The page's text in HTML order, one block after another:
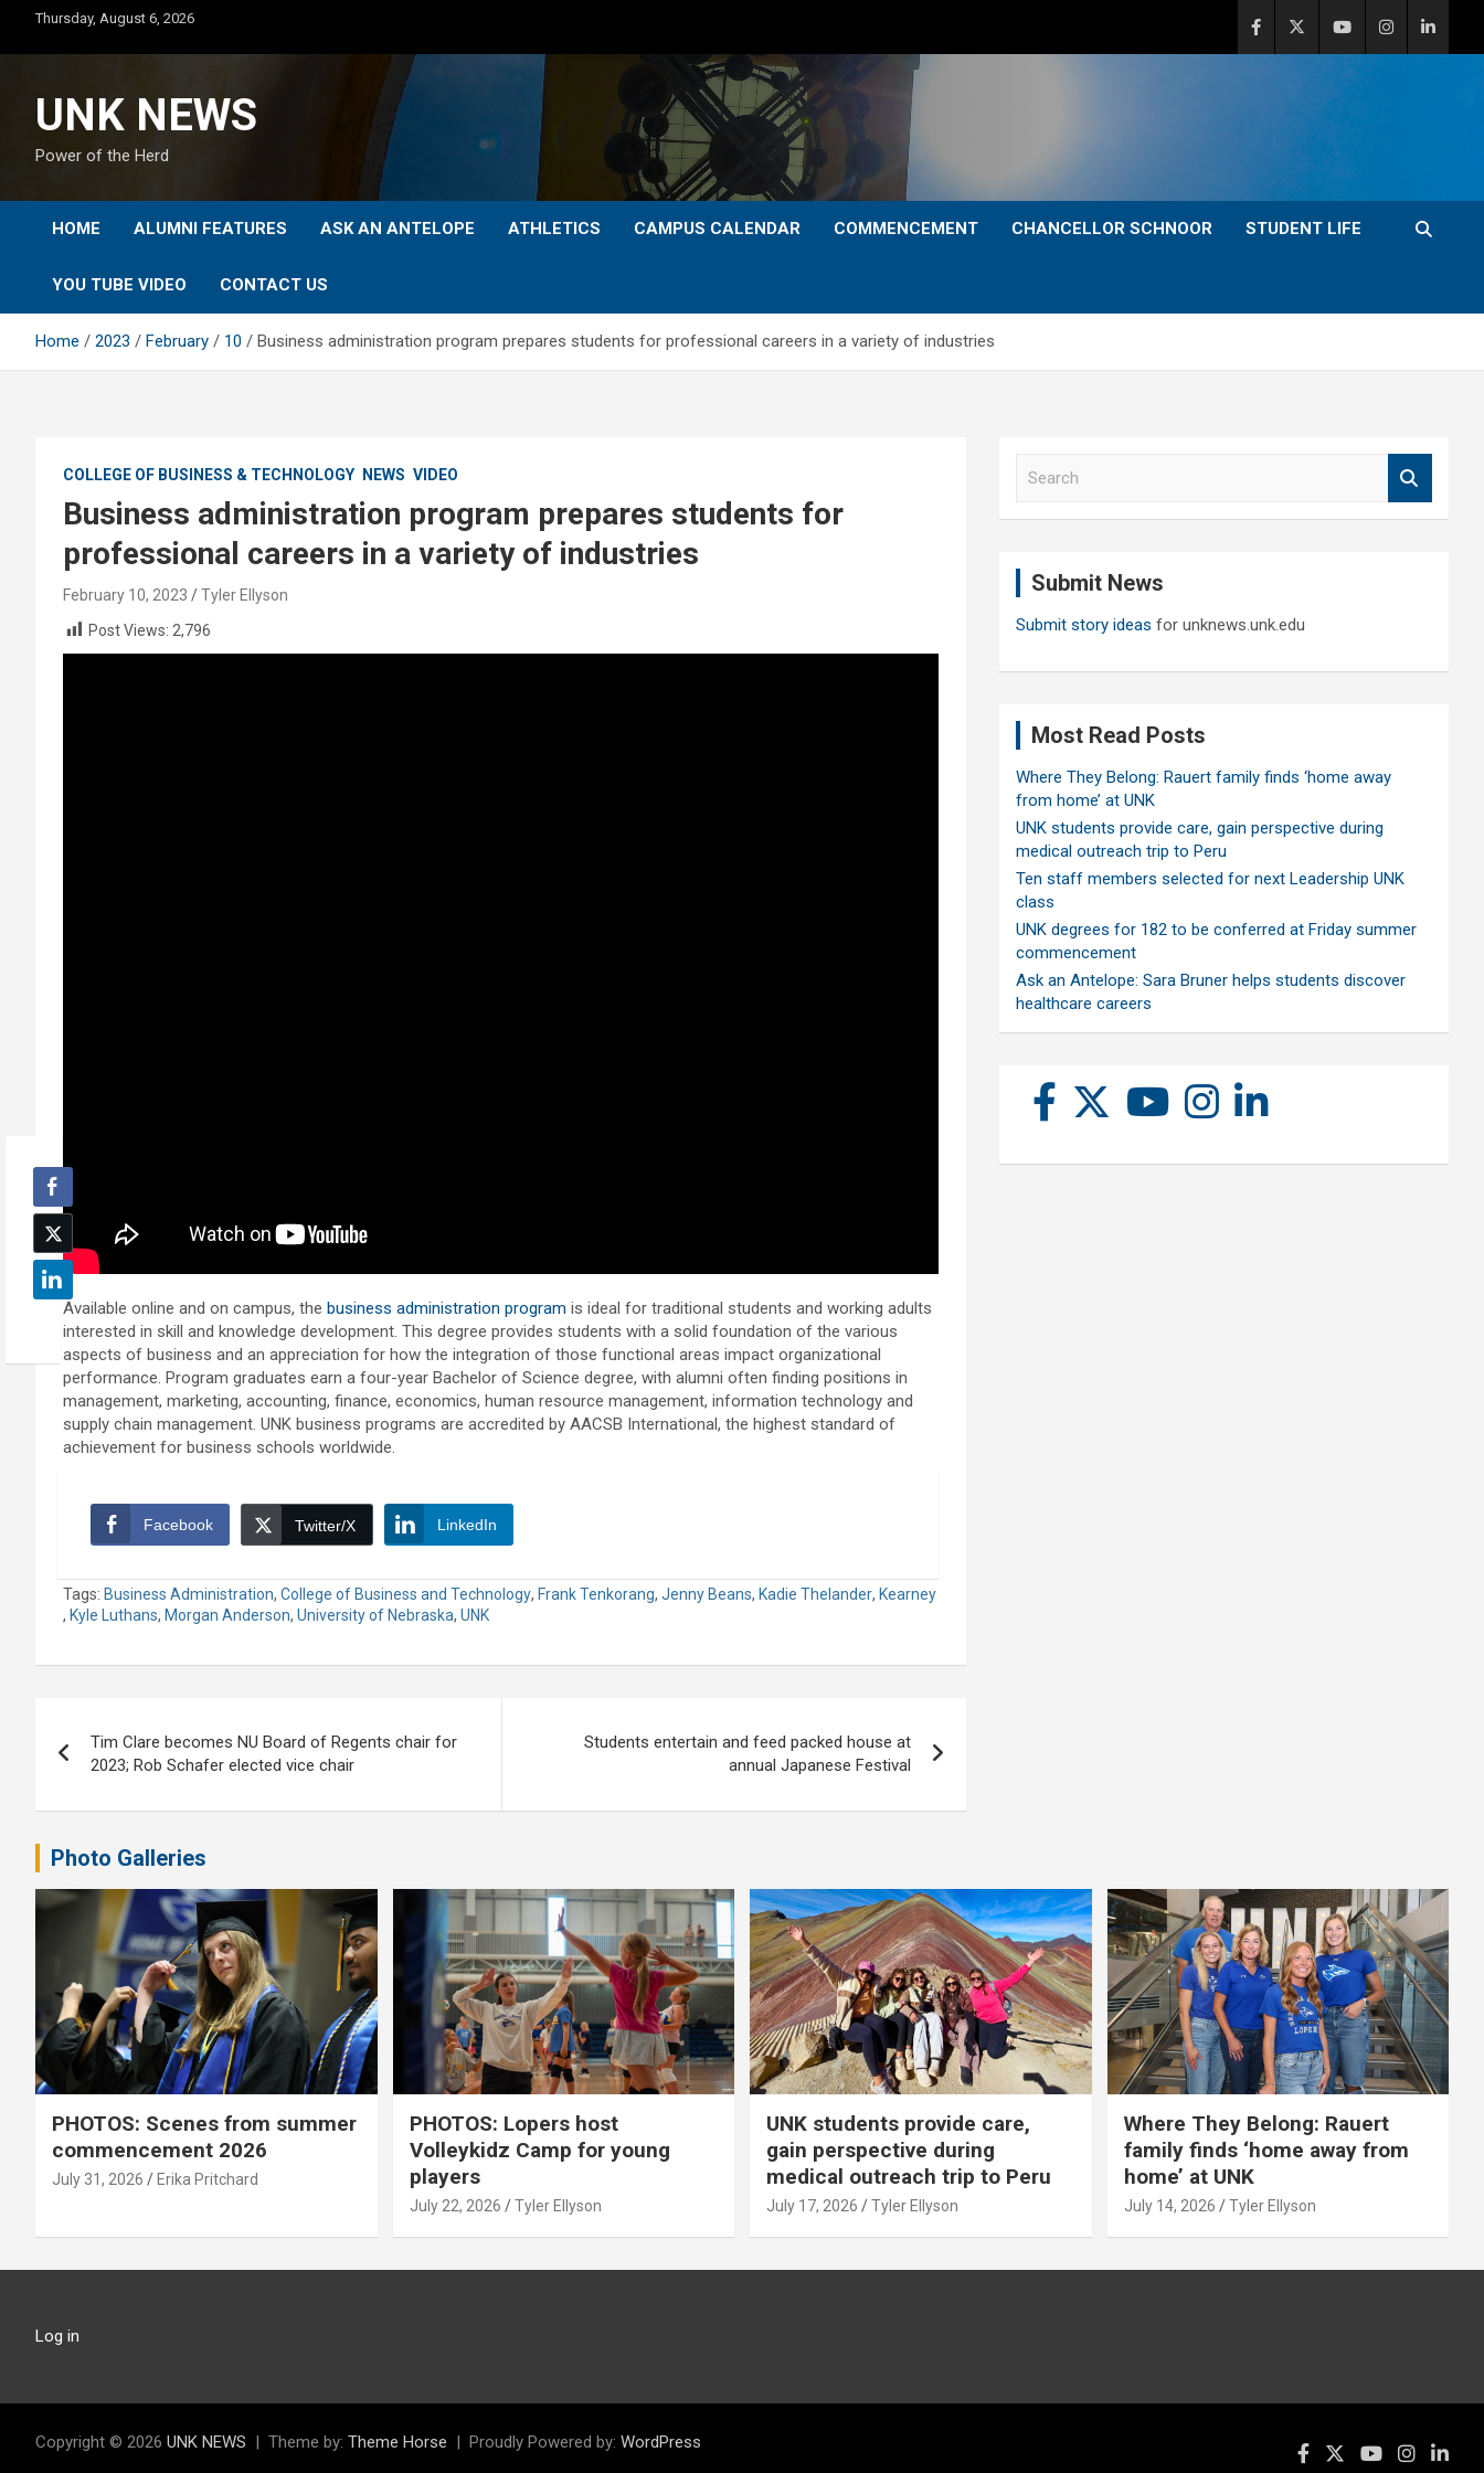
content
Thursday, August 6, 2026
UNK NEWS
Power of the Herd
HOME ALUMNI FEATURES ASK AN ANTELOPE ATHLETICS CAMPUS CALENDAR COMMENCEMENT CHANCELLOR SCHNOOR STUDENT LIFE
YOU TUBE VIDEO CONTACT US
Home 2023 February 10 Business administration program prepares students for professional careers in a variety of industries
COLLEGE OF BUSINESS & TECHNOLOGY NEWS VIDEO
Business administration program prepares students for
professional careers in a variety of industries
February 10, 2023
Tyler Ellyson
Post Views: 2,796
Available online and on campus, the business administration program is ideal for traditional students and working adults
interested in skill and knowledge development. This degree provides students with a solid foundation of the various
aspects of business and an appreciation for how the integration of those functional areas impact organizational
performance. Program graduates earn a four-year Bachelor of Science degree, with alumni often finding positions in
management, marketing, accounting, finance, economics, human resource management, information technology and
supply chain management. UNK business programs are accredited by AACSB International, the highest standard of
achievement for business schools worldwide.
Facebook Twitter/X LinkedIn
Tags: Business Administration, College of Business and Technology, Frank Tenkorang, Jenny Beans, Kadie Thelander, Kearney
, Kyle Luthans, Morgan Anderson, University of Nebraska, UNK
navigation
Tim Clare becomes NU Board of Regents chair for
2023; Rob Schafer elected vice chair
Students entertain and feed packed house at
annual Japanese Festival
Submit News
Submit story ideas for unknews.unk.edu
Most Read Posts
Where They Belong: Rauert family finds ‘home away
from home’ at UNK
UNK students provide care, gain perspective during
medical outreach trip to Peru
Ten staff members selected for next Leadership UNK
class
UNK degrees for 182 to be conferred at Friday summer
commencement
Ask an Antelope: Sara Bruner helps students discover
healthcare careers
Photo Galleries
PHOTOS: Scenes from summer
commencement 2026
July 31, 2026 Erika Pritchard
PHOTOS: Lopers host
Volleykidz Camp for young
players
July 22, 2026 Tyler Ellyson
UNK students provide care,
gain perspective during
medical outreach trip to Peru
July 17, 2026 Tyler Ellyson
Where They Belong: Rauert
family finds ‘home away from
home’ at UNK
July 14, 2026 Tyler Ellyson
Log in
Copyright © 2026 UNK NEWS Theme by: Theme Horse Proudly Powered by: WordPress